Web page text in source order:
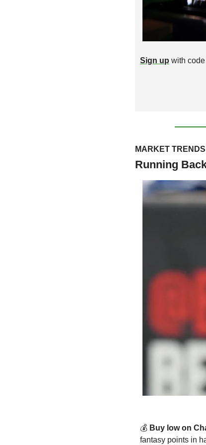
Sign up with code
MARKET TRENDS
Running
💰 Buy low on
fantasy points in